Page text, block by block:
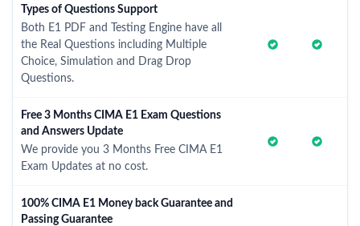
Types of Questions Support
Both E1 PDF and Testing Engine have all
the Real Questions including Multiple
Choice, Simulation and Drag Drop
Questions.
Free 3 Months CIMA E1 Exam Questions
and Answers Update
We provide you 3 Months Free CIMA E1
Exam Updates at no cost.
100% CIMA E1 Money back Guarantee and
Passing Guarantee